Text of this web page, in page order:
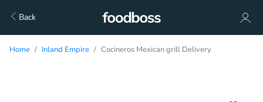
Back
Home Inland Empire Cocineros Mexican grill Delivery